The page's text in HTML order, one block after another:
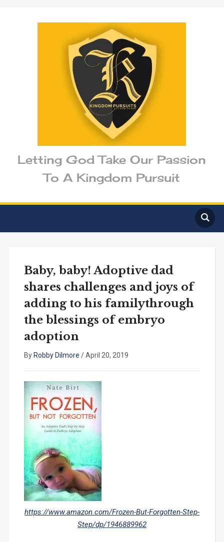
Letting God Take Our Passion
To A Kingdom Pursuit
Baby, baby! Adoptive dad
shares challenges and joys of
adding to his familythrough
the blessings of embryo
adoption
By Robby Dilmore /April 20, 2019
https://www.amazon.com/Frozen-But-Forgotten-Step-
Step/dp/1946889962